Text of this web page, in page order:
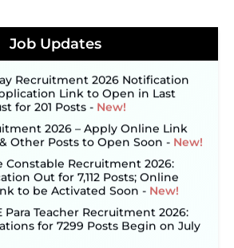
Job Updates
2026 Notification Released for 518
Open from
New!
Recruitment 2026 Notification
Link to Open in Last
for 201 Posts ‐New!
2026 – Apply Online Link
& Other Posts to Open Soon ‐New!
Constable Recruitment 2026:
Out for 7,112 Posts; Online
to be Activated Soon ‐ New!
Para Teacher Recruitment 2026:
for 7299 Posts Begin on July